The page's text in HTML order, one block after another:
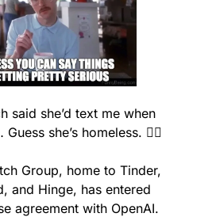
said she’d text me when
she’s homeless. 🤷‍♂️
Group, home to Tinder,
and Hinge, has entered
agreement with OpenAI.